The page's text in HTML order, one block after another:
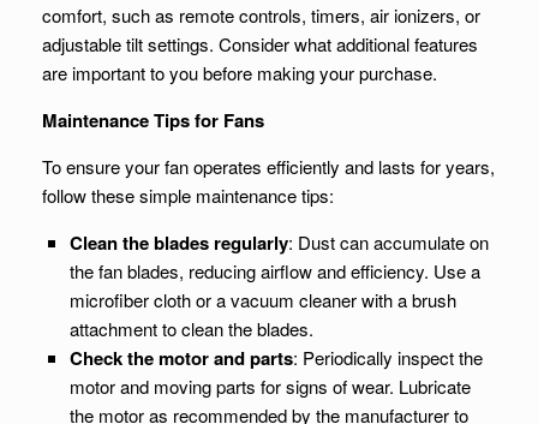
comfort, such as remote controls, timers, air ionizers, or
adjustable tilt settings. Consider what additional features
are important to you before making your purchase.
Maintenance Tips for Fans
To ensure your fan operates efficiently and lasts for years,
follow these simple maintenance tips:
Clean the blades regularly: Dust can accumulate on
the fan blades, reducing airflow and efficiency. Use a
microfiber cloth or a vacuum cleaner with a brush
attachment to clean the blades.
Check the motor and parts: Periodically inspect the
motor and moving parts for signs of wear. Lubricate
the motor as recommended by the manufacturer to